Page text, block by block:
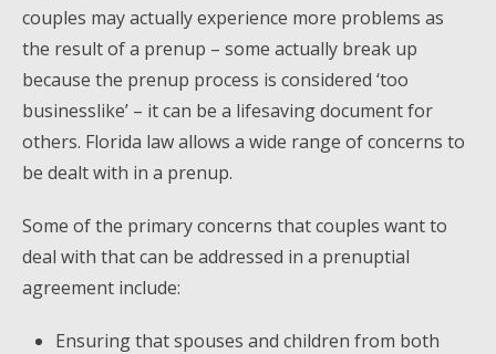
couples may actually experience more problems as
the result of a prenup – some actually break up
because the prenup process is considered ‘too
businesslike’ – it can be a lifesaving document for
others. Florida law allows a wide range of concerns to
be dealt with in a prenup.
Some of the primary concerns that couples want to
deal with that can be addressed in a prenuptial
agreement include:
Ensuring that spouses and children from both